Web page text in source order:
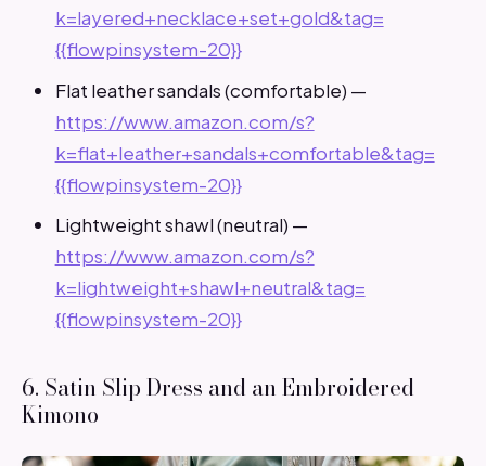
k=layered+necklace+set+gold&tag=
{{flowpinsystem-20}}
Flat leather sandals (comfortable) —
https://www.amazon.com/s?
k=flat+leather+sandals+comfortable&tag=
{{flowpinsystem-20}}
Lightweight shawl (neutral) —
https://www.amazon.com/s?
k=lightweight+shawl+neutral&tag=
{{flowpinsystem-20}}
6. Satin Slip Dress and an Embroidered
Kimono